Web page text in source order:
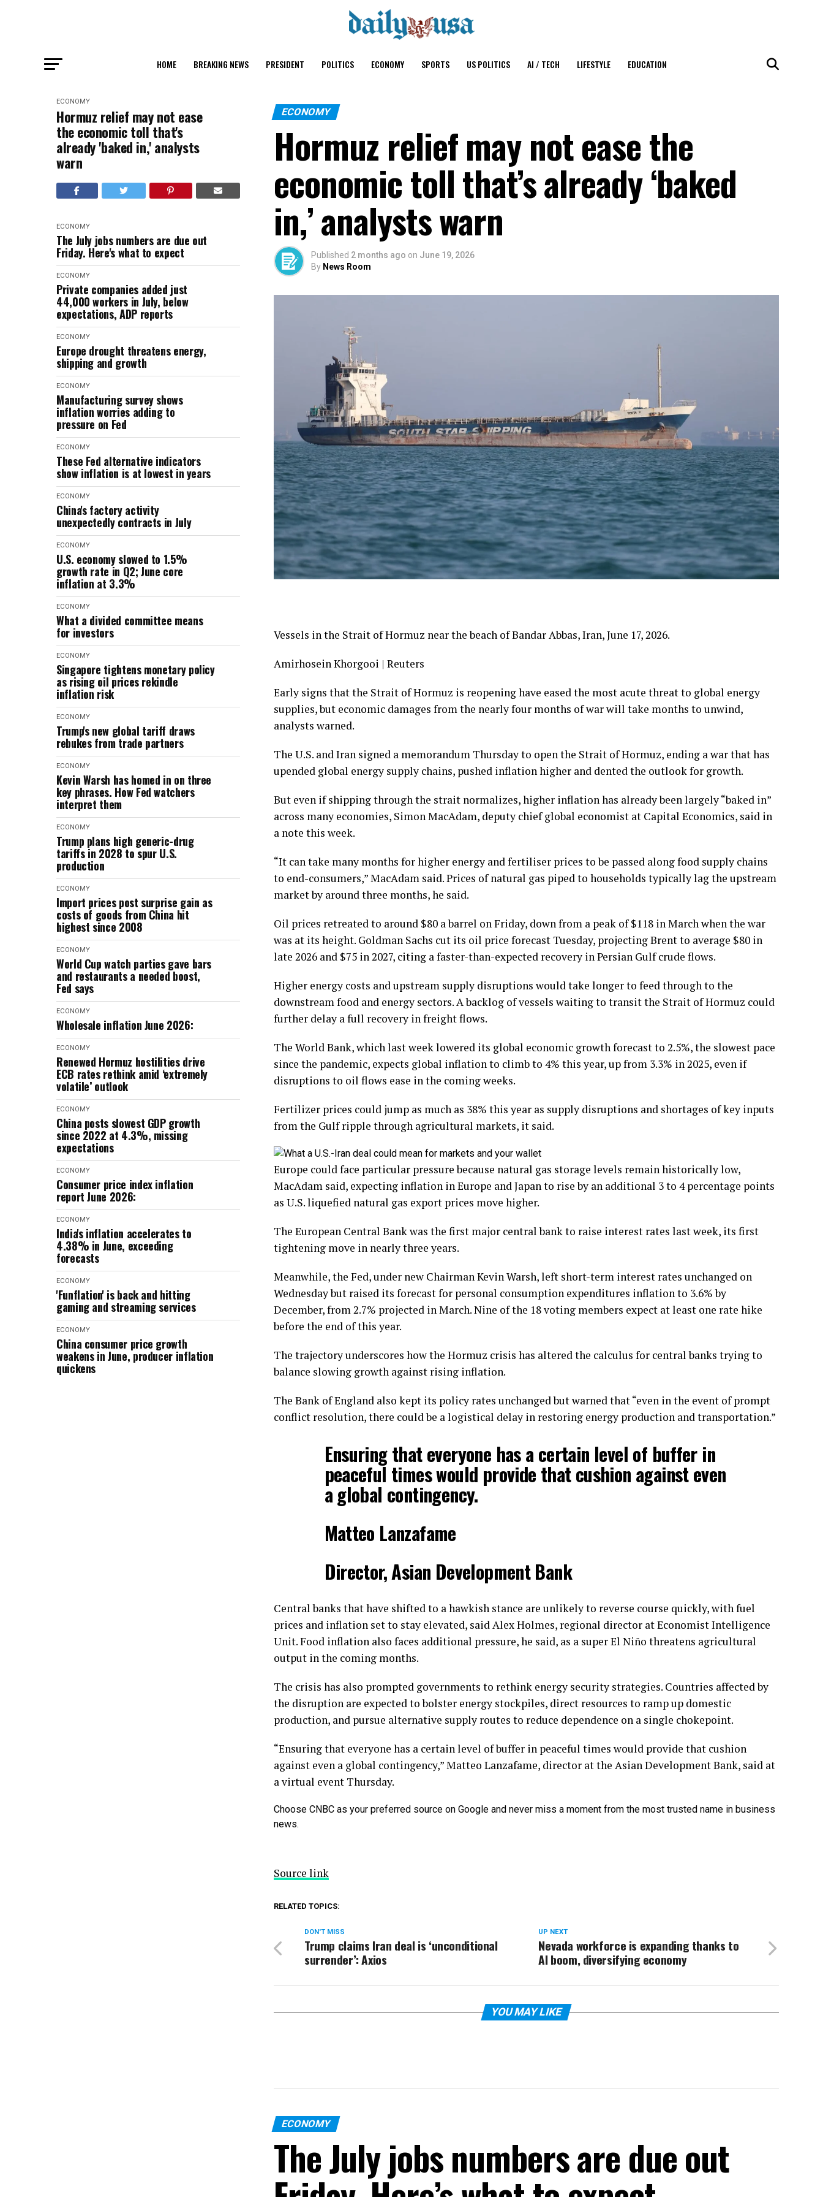
HOME BREAKING NEWS PRESIDENT POLITICS ECONOMY SPORTS US POLITICS AI / TECH LIFESTYLE EDUCATION
ECONOMY
Hormuz relief may not ease
the economic toll that's
already 'baked in,' analysts
warn
ECONOMY
The July jobs numbers are due out
Friday. Here's what to expect
ECONOMY
Private companies added just
44,000 workers in July, below
expectations, ADP reports
ECONOMY
Europe drought threatens energy,
shipping and growth
ECONOMY
Manufacturing survey shows
inflation worries adding to
pressure on Fed
ECONOMY
These Fed alternative indicators
show inflation is at lowest in years
ECONOMY
China's factory activity
unexpectedly contracts in July
ECONOMY
U.S. economy slowed to 1.5%
growth rate in Q2; June core
inflation at 3.3%
ECONOMY
What a divided committee means
for investors
ECONOMY
Singapore tightens monetary policy
as rising oil prices rekindle
inflation risk
ECONOMY
Trump's new global tariff draws
rebukes from trade partners
ECONOMY
Kevin Warsh has homed in on three
key phrases. How Fed watchers
interpret them
ECONOMY
Trump plans high generic-drug
tariffs in 2028 to spur U.S.
production
ECONOMY
Import prices post surprise gain as
costs of goods from China hit
highest since 2008
ECONOMY
World Cup watch parties gave bars
and restaurants a needed boost,
Fed says
ECONOMY
Wholesale inflation June 2026:
ECONOMY
Renewed Hormuz hostilities drive
ECB rates rethink amid ‘extremely
volatile’ outlook
ECONOMY
China posts slowest GDP growth
since 2022 at 4.3%, missing
expectations
ECONOMY
Consumer price index inflation
report June 2026:
ECONOMY
India's inflation accelerates to
4.38% in June, exceeding
forecasts
ECONOMY
'Funflation' is back and hitting
gaming and streaming services
ECONOMY
China consumer price growth
weakens in June, producer inflation
quickens
ECONOMY
Hormuz relief may not ease the
economic toll that’s already ‘baked
in,’ analysts warn
Published 2 months ago on June 19, 2026
By News Room
Vessels in the Strait of Hormuz near the beach of Bandar Abbas, Iran, June 17, 2026.
Amirhosein Khorgooi | Reuters
Early signs that the Strait of Hormuz is reopening have eased the most acute threat to global energy
supplies, but economic damages from the nearly four months of war will take months to unwind,
analysts warned.
The U.S. and Iran signed a memorandum Thursday to open the Strait of Hormuz, ending a war that has
upended global energy supply chains, pushed inflation higher and dented the outlook for growth.
But even if shipping through the strait normalizes, higher inflation has already been largely “baked in”
across many economies, Simon MacAdam, deputy chief global economist at Capital Economics, said in
a note this week.
“It can take many months for higher energy and fertiliser prices to be passed along food supply chains
to end-consumers,” MacAdam said. Prices of natural gas piped to households typically lag the upstream
market by around three months, he said.
Oil prices retreated to around $80 a barrel on Friday, down from a peak of $118 in March when the war
was at its height. Goldman Sachs cut its oil price forecast Tuesday, projecting Brent to average $80 in
late 2026 and $75 in 2027, citing a faster-than-expected recovery in Persian Gulf crude flows.
Higher energy costs and upstream supply disruptions would take longer to feed through to the
downstream food and energy sectors. A backlog of vessels waiting to transit the Strait of Hormuz could
further delay a full recovery in freight flows.
The World Bank, which last week lowered its global economic growth forecast to 2.5%, the slowest pace
since the pandemic, expects global inflation to climb to 4% this year, up from 3.3% in 2025, even if
disruptions to oil flows ease in the coming weeks.
Fertilizer prices could jump as much as 38% this year as supply disruptions and shortages of key inputs
from the Gulf ripple through agricultural markets, it said.
Europe could face particular pressure because natural gas storage levels remain historically low,
MacAdam said, expecting inflation in Europe and Japan to rise by an additional 3 to 4 percentage points
as U.S. liquefied natural gas export prices move higher.
The European Central Bank was the first major central bank to raise interest rates last week, its first
tightening move in nearly three years.
Meanwhile, the Fed, under new Chairman Kevin Warsh, left short-term interest rates unchanged on
Wednesday but raised its forecast for personal consumption expenditures inflation to 3.6% by
December, from 2.7% projected in March. Nine of the 18 voting members expect at least one rate hike
before the end of this year.
The trajectory underscores how the Hormuz crisis has altered the calculus for central banks trying to
balance slowing growth against rising inflation.
The Bank of England also kept its policy rates unchanged but warned that “even in the event of prompt
conflict resolution, there could be a logistical delay in restoring energy production and transportation.”
Ensuring that everyone has a certain level of buffer in
peaceful times would provide that cushion against even
a global contingency.
Matteo Lanzafame
Director, Asian Development Bank
Central banks that have shifted to a hawkish stance are unlikely to reverse course quickly, with fuel
prices and inflation set to stay elevated, said Alex Holmes, regional director at Economist Intelligence
Unit. Food inflation also faces additional pressure, he said, as a super El Niño threatens agricultural
output in the coming months.
The crisis has also prompted governments to rethink energy security strategies. Countries affected by
the disruption are expected to bolster energy stockpiles, direct resources to ramp up domestic
production, and pursue alternative supply routes to reduce dependence on a single chokepoint.
“Ensuring that everyone has a certain level of buffer in peaceful times would provide that cushion
against even a global contingency,” Matteo Lanzafame, director at the Asian Development Bank, said at
a virtual event Thursday.
Choose CNBC as your preferred source on Google and never miss a moment from the most trusted name in business
news.
Source link
RELATED TOPICS:
UP NEXT
Nevada workforce is expanding thanks to
AI boom, diversifying economy
DON'T MISS
Trump claims Iran deal is ‘unconditional
surrender’: Axios
YOU MAY LIKE
ECONOMY
The July jobs numbers are due out